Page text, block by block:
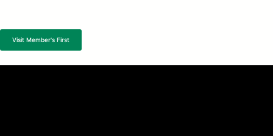
Visit Member's First